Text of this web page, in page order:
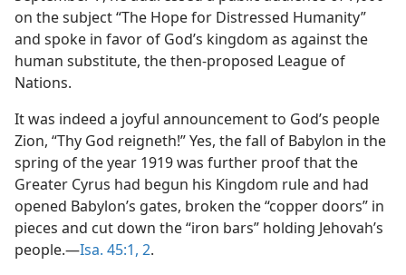
on the subject “The Hope for Distressed Humanity”
and spoke in favor of God’s kingdom as against the
human substitute, the then-proposed League of
Nations.
It was indeed a joyful announcement to God’s people
Zion, “Thy God reigneth!” Yes, the fall of Babylon in the
spring of the year 1919 was further proof that the
Greater Cyrus had begun his Kingdom rule and had
opened Babylon’s gates, broken the “copper doors” in
pieces and cut down the “iron bars” holding Jehovah’s
people.—Isa. 45:1, 2.